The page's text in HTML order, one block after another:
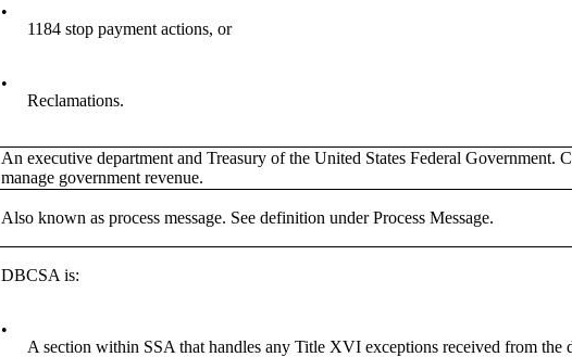
•
1184 stop payment actions, or
•
Reclamations.
An executive department and Treasury of the United States Federal Government.
manage government revenue.
Also known as process message. See definition under Process Message.
DBCSA is:
•
A section within SSA that handles any Title XVI exceptions received from the